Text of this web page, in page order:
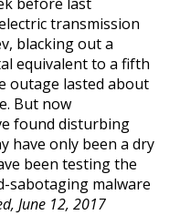
transmission
blacking out a
equivalent to a fifth
outage lasted about
But now
found disturbing
have only been a dry
been testing the
sabotaging malware
June 12, 2017